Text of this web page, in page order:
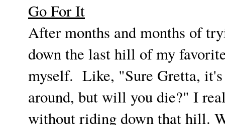
Go For It
After months and months of
down the last hill of my
myself. Like, "Sure Gretta,
around, but will you die?" I
withoutriding down that hill.